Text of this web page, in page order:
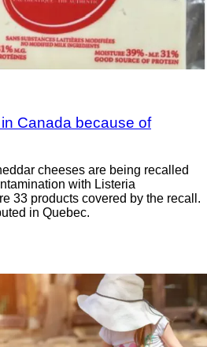
Canada because of
cheeses are being recalled
with Listeria
33 products covered by the recall.
in Quebec.